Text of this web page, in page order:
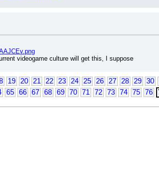
videogame culture will get this, I suppose
19 20 21 22 23 24 25 26 27 28 29 30
65 66 67 68 69 70 71 72 73 74 75 76